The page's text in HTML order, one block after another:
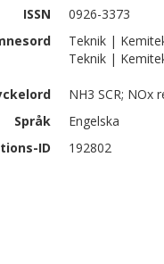
ISSN
0926-3373
Teknik |
Teknik |
NH3 SCR; NOx
Språk
Engelska
ID
192802